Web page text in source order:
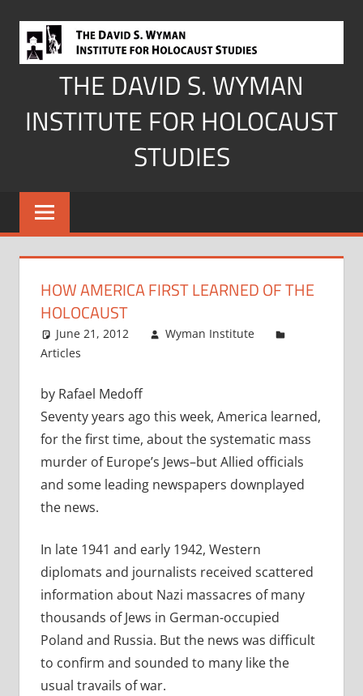
content
THE DAVID S. WYMAN
INSTITUTE FOR HOLOCAUST
STUDIES
HOW AMERICA FIRST LEARNED OF THE
HOLOCAUST
June 21, 2012
Wyman Institute
Articles
by Rafael Medoff
Seventy years ago this week, America learned,
for the first time, about the systematic mass
murder of Europe’s Jews–but Allied officials
and some leading newspapers downplayed
the news.
In late 1941 and early 1942, Western
diplomats and journalists received scattered
information about Nazi massacres of many
thousands of Jews in German-occupied
Poland and Russia. But the news was difficult
to confirm and sounded to many like the
usual travails of war.